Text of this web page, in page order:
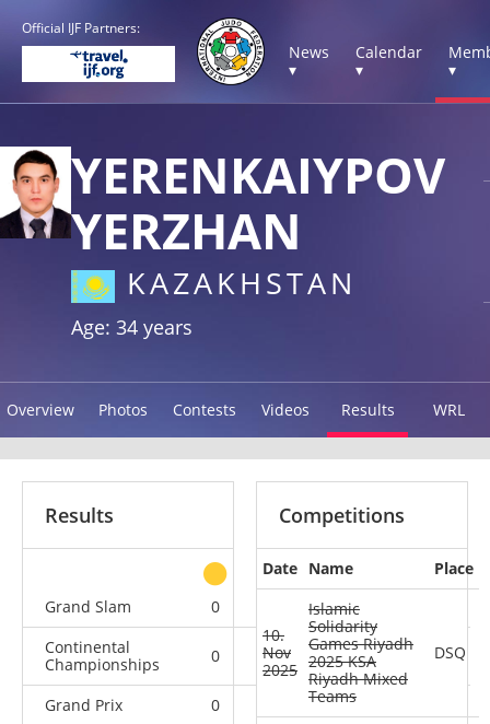
Official IJF Partners:
News
▾
Calendar
▾
▾
YERENKAIYPOV
YERZHAN
KAZAKHSTAN
Age: 34 years
Overview Photos Contests Videos Results WRL
Results
other
Grand Slam
0 0
Continental
Championships
0 0 0
Grand Prix 0 0
Competitions
Date Name Place
10.
Nov
2025
Islamic
Solidarity
Games Riyadh
2025 KSA
Riyadh Mixed
Teams
DSQ